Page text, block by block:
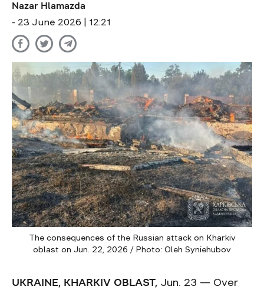
Nazar Hlamazda
- 23 June 2026 | 12:21
The consequences of the Russian attack on Kharkiv
oblast on Jun. 22, 2026 / Photo: Oleh Syniehubov
UKRAINE, KHARKIV OBLAST, Jun. 23 — Over